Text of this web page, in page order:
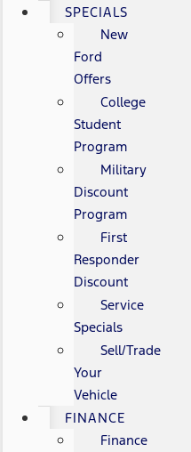
SPECIALS
New
Ford
Offers
College
Student
Program
Military
Discount
Program
First
Responder
Discount
Service
Specials
Sell/Trade
Your
Vehicle
FINANCE
Finance